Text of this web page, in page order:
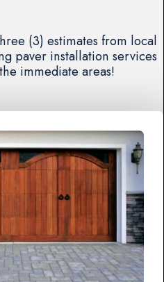
(3) estimates from local
paver installation services
immediate areas!